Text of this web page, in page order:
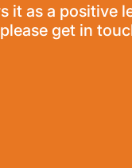
it as a positive
get in